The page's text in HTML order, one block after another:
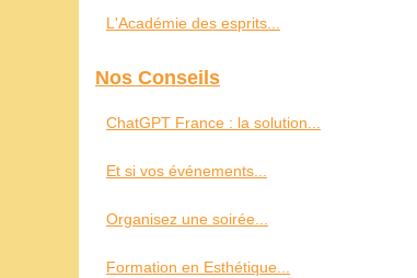
L'Académie des esprits...
Nos Conseils
ChatGPT France : la solution...
Et si vos événements...
Organisez une soirée...
Formation en Esthétique...